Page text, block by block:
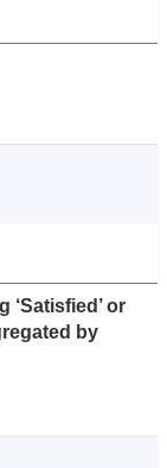
or
by